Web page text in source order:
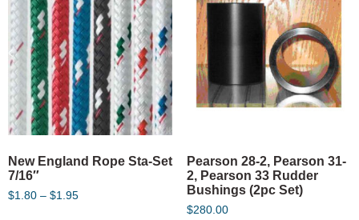
New England Rope Sta-Set
7/16″
$1.80 – $1.95
Pearson 28-2, Pearson 31-
2, Pearson 33 Rudder
Bushings (2pc Set)
$280.00